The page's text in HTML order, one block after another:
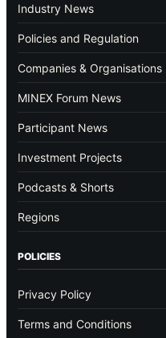
Industry News
Policies and Regulation
Companies & Organisations
MINEX Forum News
Participant News
Investment Projects
Podcasts & Shorts
Regions
POLICIES
Privacy Policy
Terms and Conditions